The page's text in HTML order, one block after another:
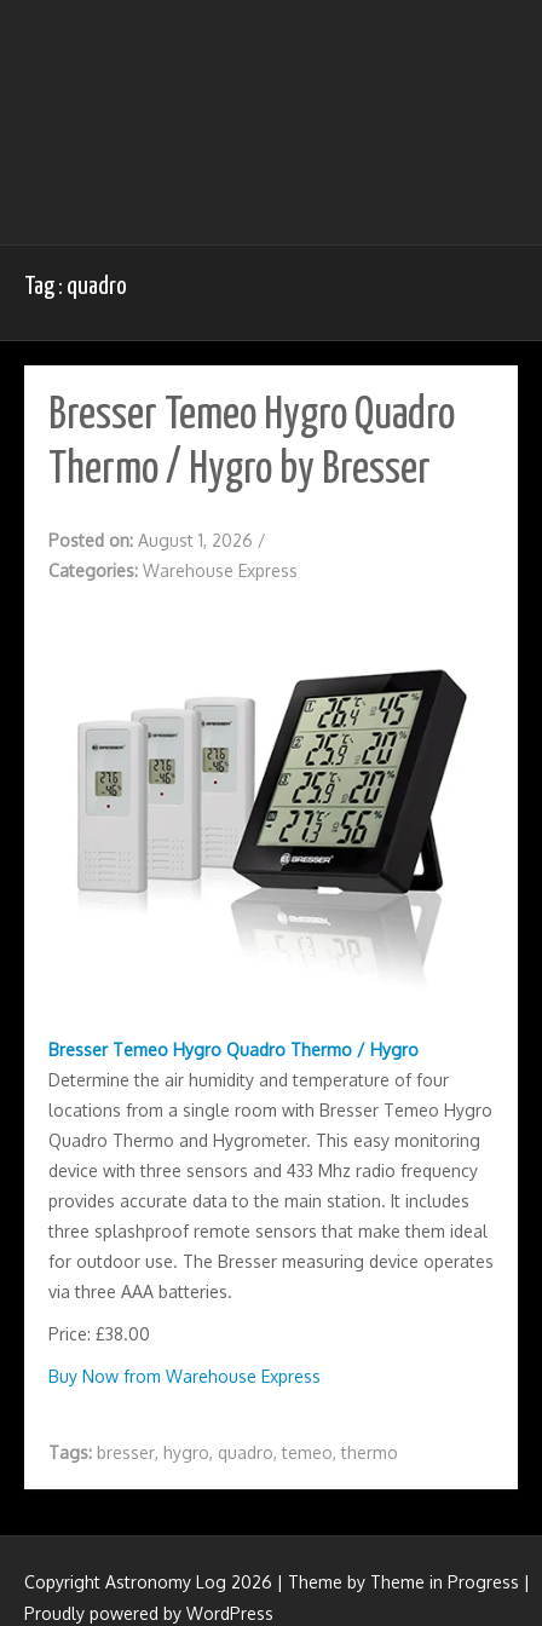
Tag : quadro
Bresser Temeo Hygro Quadro
Thermo / Hygro by Bresser
Posted on: August 1, 2026 /
Categories: Warehouse Express
Bresser Temeo Hygro Quadro Thermo / Hygro
Determine the air humidity and temperature of four
locations from a single room with Bresser Temeo Hygro
Quadro Thermo and Hygrometer. This easy monitoring
device with three sensors and 433 Mhz radio frequency
provides accurate data to the main station. It includes
three splashproof remote sensors that make them ideal
for outdoor use. The Bresser measuring device operates
via three AAA batteries.
Price: £38.00
Buy Now from Warehouse Express
Tags: bresser, hygro, quadro,temeo,thermo
Copyright Astronomy Log 2026 | Theme by Theme in Progress |
Proudly powered by WordPress